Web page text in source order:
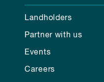
Landholders
Partner with us
Events
Careers